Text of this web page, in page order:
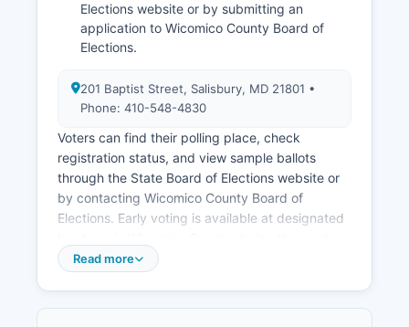
Elections website or by submitting an
application to Wicomico County Board of
Elections.
201 Baptist Street, Salisbury, MD 21801 •
Phone: 410-548-4830
Voters can find their polling place, check
registration status, and view sample ballots
through the State Board of Elections website or
by contacting Wicomico County Board of
Elections. Early voting is available at designated
before Election Day, typically at Wicomico
Read more